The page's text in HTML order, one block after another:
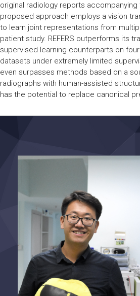
original radiology reports
proposed approach employs a vision
to learn joint representations from
patient study. REFERS outperforms its
supervised learning counterparts on four
datasets under extremely limited
even surpasses methods based on a
radiographs with human-assisted
has the potential to replace canonical